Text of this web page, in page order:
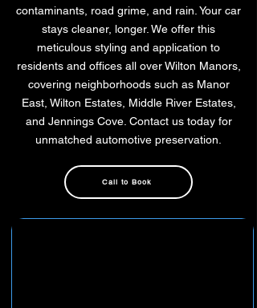
contaminants, road grime, and rain. Your car
stays cleaner, longer. We offer this
meticulous styling and application to
residents and offices all over Wilton Manors,
covering neighborhoods such as Manor
East, Wilton Estates, Middle River Estates,
and Jennings Cove. Contact us today for
unmatched automotive preservation.
Call to Book